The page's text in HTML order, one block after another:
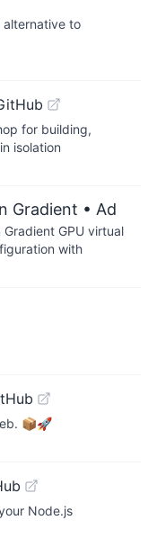
alternative to
for building,
isolation
Gradient • Ad
GPU virtual
with
📦🚀
Node.js